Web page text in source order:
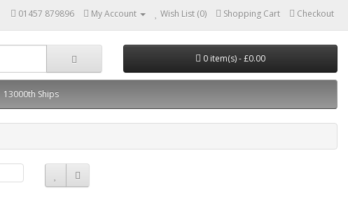
01457 879896 My Account Wish List (0) Shopping Cart Checkout
0 item(s) - £0.00
13000th Ships